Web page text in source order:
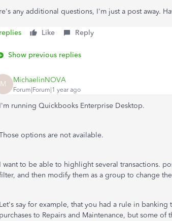
any additional questions, I'm just a post away.
Like Reply
Show previous replies
M MichaelinNOVA
Forum|Forum|1 year ago
I'm running Quickbooks Enterprise Desktop.
options are not available.
I want to be able to highlight several transactions.
and then modify them as a group to change
Let's say for example, that you had a rule in
purchases to Repairs and Maintenance, but some